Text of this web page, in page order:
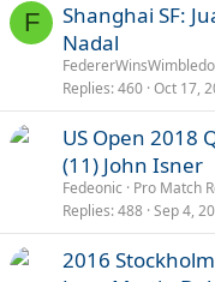
F
Shanghai SF:
Nadal
Replies 460 Oct 17,
US Open 2018
(11) John Isner
Fedeonic
Pro Match
Replies 488 Sep 4,
2016